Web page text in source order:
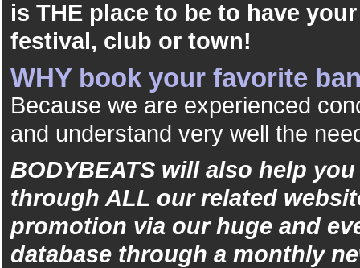
is THE place to be to have
festival, club or town!
WHY book your favorite
Because we are experienced
and understand very well the
BODYBEATS will also help
through ALL our related
promotion via our huge and
database through a monthly